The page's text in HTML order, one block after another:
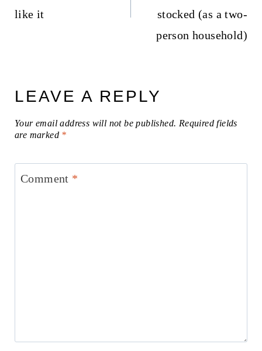
like it
stocked (as a two-
person household)
LEAVE A REPLY
Your email address will not be published. Required fields
are marked *
Comment *